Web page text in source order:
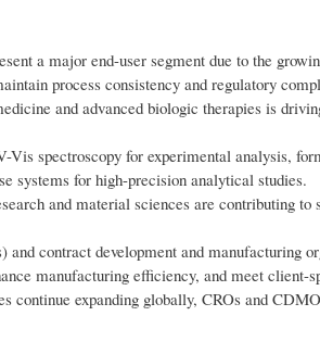
a major end-user segment due to the
process consistency and regulatory
and advanced biologic therapies is
spectroscopy for experimental analysis,
systems for high-precision analytical studies.
and material sciences are contributing to
and contract development and manufacturing
manufacturing efficiency, and meet client-
continue expanding globally, CROs and